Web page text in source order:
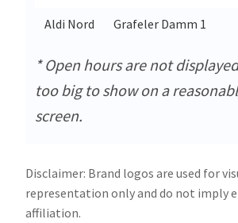
Aldi Nord
Grafeler Damm 1
* Open hours are not
too big to show on a
screen.
Disclaimer: Brand logos are used for
representation only and do not imply
affiliation.